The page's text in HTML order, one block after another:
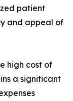
patient
and appeal of
high cost of
a significant